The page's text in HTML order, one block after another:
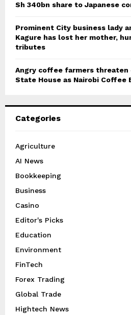
Sh 340bn share to Japanese
Prominent City business lady
Kagure has lost her mother,
tributes
Angry coffee farmers
State House as Nairobi Coffee
Categories
Agriculture
AI News
Bookkeeping
Business
Casino
Editor's Picks
Education
Environment
FinTech
Forex Trading
Global Trade
Hightech News